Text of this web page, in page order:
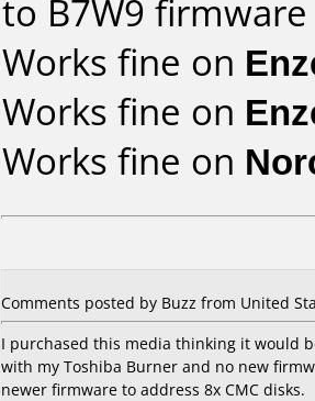
to B7W9 firmware
Works fine on
Works fine on
Works fine on
Comments posted by Buzz from United
I purchased this media thinking it would
with my Toshiba Burner and no new
newer firmware to address 8x CMC disks.